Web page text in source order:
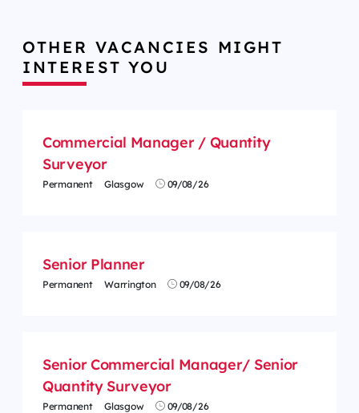
OTHER VACANCIES MIGHT
INTEREST YOU
Commercial Manager / Quantity
Surveyor
Permanent Glasgow 09/08/26
Senior Planner
Permanent Warrington 09/08/26
Senior Commercial Manager/ Senior
Quantity Surveyor
Permanent Glasgow 09/08/26